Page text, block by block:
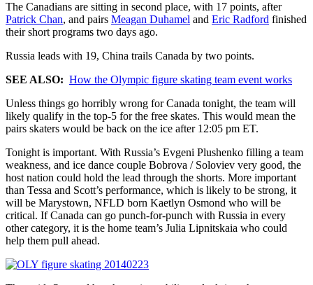
The Canadians are sitting in second place, with 17 points, after
Patrick Chan, and pairs Meagan Duhamel and Eric Radford finished
their short programs two days ago.
Russia leads with 19, China trails Canada by two points.
SEE ALSO: How the Olympic figure skating team event works
Unless things go horribly wrong for Canada tonight, the team will
likely qualify in the top-5 for the free skates. This would mean the
pairs skaters would be back on the ice after 12:05 pm ET.
Tonight is important. With Russia’s Evgeni Plushenko filling a team
weakness, and ice dance couple Bobrova / Soloviev very good, the
host nation could hold the lead through the shorts. More important
than Tessa and Scott’s performance, which is likely to be strong, it
will be Marystown, NFLD born Kaetlyn Osmond who will be
critical. If Canada can go punch-for-punch with Russia in every
other category, it is the home team’s Julia Lipnitskaia who could
help them pull ahead.